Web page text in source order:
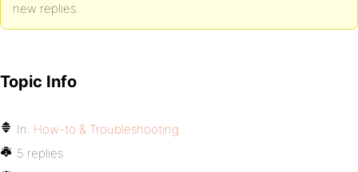
new replies.
Topic Info
In: How-to & Troubleshooting
5 replies